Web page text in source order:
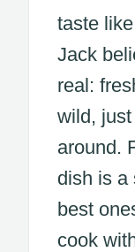
taste
Jack
real:
wild,
around.
dish is a
best
cook